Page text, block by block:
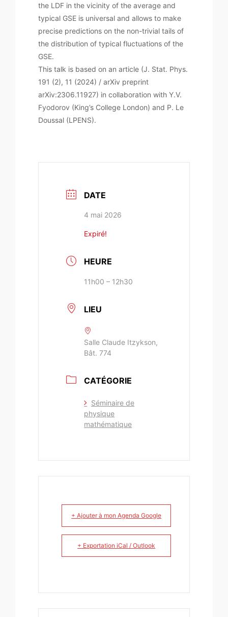
the LDF in the vicinity of the average and
typical GSE is universal and allows to make
precise predictions on the non-trivial tails of
the distribution of typical fluctuations of the
GSE.
This talk is based on an article (J. Stat. Phys.
191 (2), 11 (2024) / arXiv preprint
arXiv:2306.11927) in collaboration with Y.V.
Fyodorov (King’s College London) and P. Le
Doussal (LPENS).
DATE
4 mai 2026
Expiré!
HEURE
11h00 – 12h30
LIEU
Salle Claude Itzykson,
Bât. 774
CATÉGORIE
Séminaire de
physique
mathématique
+ Ajouter à mon Agenda Google
+ Exportation iCal / Outlook